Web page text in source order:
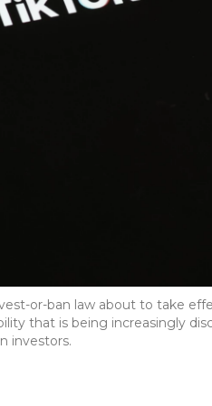
or-ban law about to take
that is being increasingly
investors.